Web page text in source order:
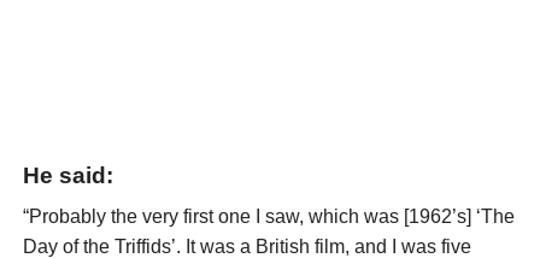
He said:
“Probably the very first one I saw, which was [1962’s] ‘The
Day of the Triffids’. It was a British film, and I was five